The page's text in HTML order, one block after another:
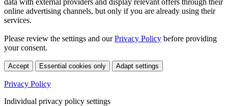
online advertising channels, but only if you are already using their
services.
Please review the settings and ourPrivacy Policy before providing
your consent.
Accept Essential cookies only Adapt settings
Privacy Policy
Individual privacy policy settings